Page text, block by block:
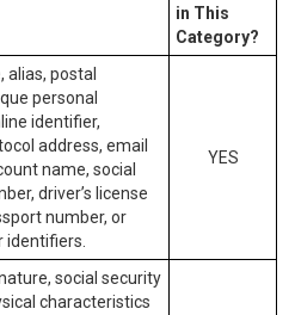
in This
Category?
alias, postal
personal
identifier,
address, email
name, social
driver’s license
number, or
identifiers.
YES
social security
characteristics